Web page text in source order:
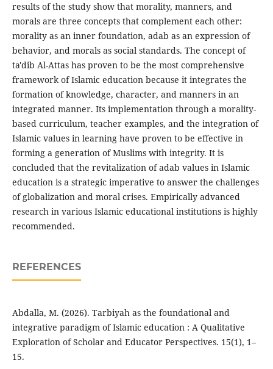
results of the study show that morality, manners, and
morals are three concepts that complement each other:
morality as an inner foundation, adab as an expression of
behavior, and morals as social standards. The concept of
ta'dib Al-Attas has proven to be the most comprehensive
framework of Islamic education because it integrates the
formation of knowledge, character, and manners in an
integrated manner. Its implementation through a morality-
based curriculum, teacher examples, and the integration of
Islamic values in learning have proven to be effective in
forming a generation of Muslims with integrity. It is
concluded that the revitalization of adab values in Islamic
education is a strategic imperative to answer the challenges
of globalization and moral crises. Empirically advanced
research in various Islamic educational institutions is highly
recommended.
REFERENCES
Abdalla, M. (2026). Tarbiyah as the foundational and
integrative paradigm of Islamic education : A Qualitative
Exploration of Scholar and Educator Perspectives. 15(1), 1–
15.